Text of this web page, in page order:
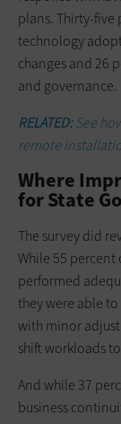
plans. Thirty-five
technology
changes and 26
and governance.
RELATED:See
remote
Where
for State
The survey did
While 55
performed
they were able
with minor
shift workloads
And while 37
business